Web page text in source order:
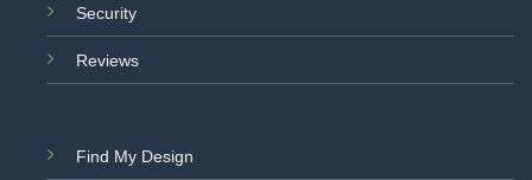
Security
Reviews
Find My Design